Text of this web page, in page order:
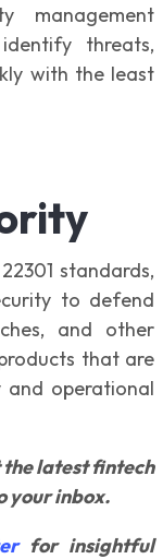
management
threats,
with the least
standards,
to defend
and other
that are
and operational
latest fintech
your inbox.
for insightful